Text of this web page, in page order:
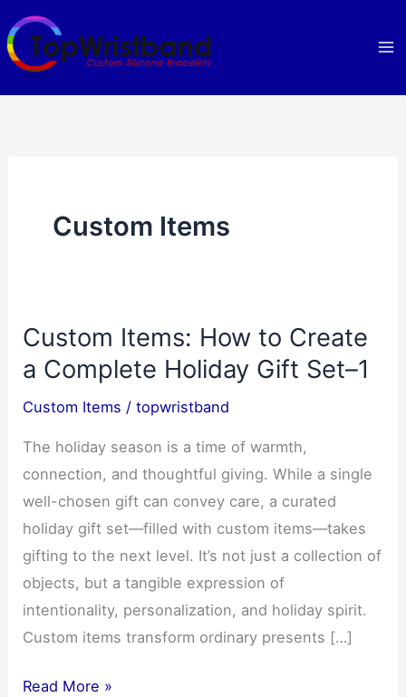
Skip
to
content
Custom Items
Custom Items: How to Create
a Complete Holiday Gift Set–1
Custom Items /topwristband
The holiday season is a time of warmth,
connection, and thoughtful giving. While a single
well-chosen gift can convey care, a curated
holiday gift set—filled with custom items—takes
gifting to the next level. It’s not just a collection of
objects, but a tangible expression of
intentionality, personalization, and holiday spirit.
Custom items transform ordinary presents […]
Custom
Read More »